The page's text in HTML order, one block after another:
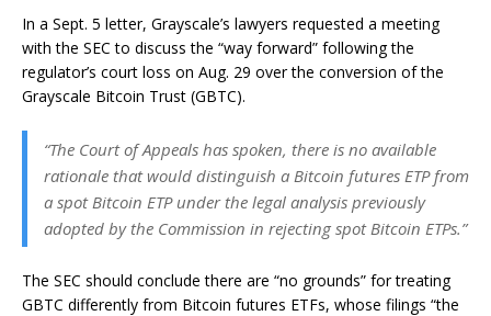
In a Sept. 5 letter, Grayscale’s lawyers requested a meeting
with the SEC to discuss the “way forward” following the
regulator’s court loss on Aug. 29 over the conversion of the
Grayscale Bitcoin Trust (GBTC).
“The Court of Appeals has spoken, there is no available
rationale that would distinguish a Bitcoin futures ETP from
a spot Bitcoin ETP under the legal analysis previously
adopted by the Commission in rejecting spot Bitcoin ETPs.”
The SEC should conclude there are “no grounds” for treating
GBTC differently from Bitcoin futures ETFs, whose filings “the